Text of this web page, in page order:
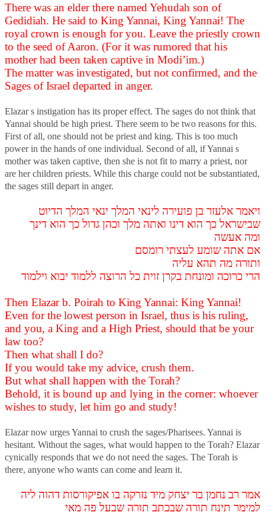
There was an elder there named Yehudah son of
Gedidiah. He said to King Yannai, King Yannai! The
royal crown is enough for you. Leave the priestly crown
to the seed of Aaron. (For it was rumored that his
mother had been taken captive in Modi’im.)
The matter was investigated, but not confirmed, and the
Sages of Israel departed in anger.
Elazar s instigation has its proper effect. The sages do not think that
Yannai should be high priest. There seem to be two reasons for this.
First of all, one should not be priest and king. This is too much
power in the hands of one individual. Second of all, if Yannai s
mother was taken captive, then she is not fit to marry a priest, nor
are her children priests. While this charge could not be substantiated,
the sages still depart in anger.
ויאמר אלעזר בן פועירה לינאי המלך ינאי המלך הדיוט
שבישראל כך הוא דינו ואתה מלך וכהן גדול כך הוא דינך
ומה אעשה
אם אתה שומע לעצתי רומסם
ותורה מה תהא עליה
הרי כרוכה ומונחת בקרן זוית כל הרוצה ללמוד יבוא וילמוד
Then Elazar b. Poirah to King Yannai: King Yannai!
Even for the lowest person in Israel, thus is his ruling,
and you, a King and a High Priest, should that be your
law too?
Then what shall I do?
If you would take my advice, crush them.
But what shall happen with the Torah?
Behold, it is bound up and lying in the corner: whoever
wishes to study, let him go and study!
Elazar now urges Yannai to crush the sages/Pharisees. Yannai is
hesitant. Without the sages, what would happen to the Torah? Elazar
cynically responds that we do not need the sages. The Torah is
there, anyone who wants can come and learn it.
אמר רב נחמן בר יצחק מיד נזרקה בו אפיקורסות דהוה ליה
למימר תינח תורה שבכתב תורה שבעל פה מאי